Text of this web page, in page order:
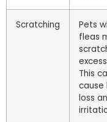
Scratching
Pets
fleas
This
cause
loss